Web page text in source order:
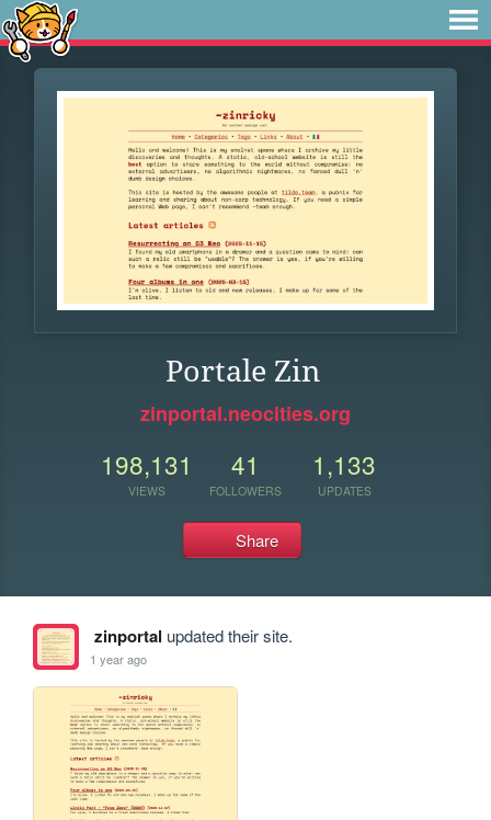
Portale Zin
zinportal.neocities.org
198,131
VIEWS
41
FOLLOWERS
1,133
UPDATES
Share
zinportal updated their site.
1 year ago